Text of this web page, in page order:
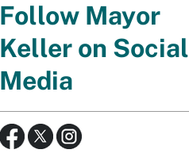
Follow Mayor
Keller on Social
Media